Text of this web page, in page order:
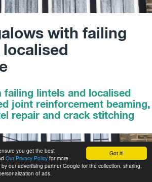
Got it!
you get the best
Our Privacy Policy for more
our advertising partner Google for the collection, sharing,
of ads.
with failing
failing lintels and localised
joint reinforcement beaming,
repair and crack stitching